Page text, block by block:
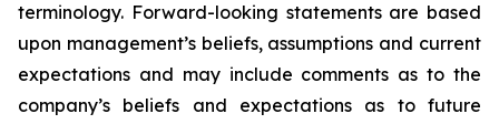
terminology. Forward-looking statements are based
upon management’s beliefs, assumptions and current
expectations and may include comments as to the
company’s beliefs and expectations as to future